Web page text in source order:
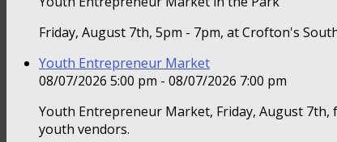
Friday, August 7th, 5pm - 7pm, at Crofton's
Youth Entrepreneur Market
08/07/2026 5:00 pm - 08/07/2026 7:00 pm
Youth Entrepreneur Market, Friday, August
youth vendors.